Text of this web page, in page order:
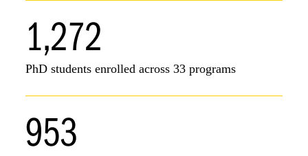
1,272
PhD students enrolled across 33 programs
953